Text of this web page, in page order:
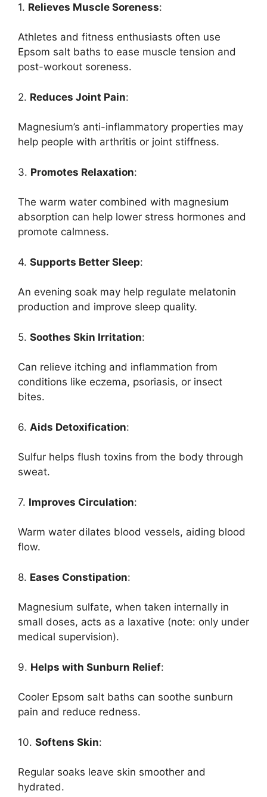
1. Relieves Muscle Soreness:
Athletes and fitness enthusiasts often use
Epsom salt baths to ease muscle tension and
post-workout soreness.
2. Reduces Joint Pain:
Magnesium’s anti-inflammatory properties may
help people with arthritis or joint stiffness.
3. Promotes Relaxation:
The warm water combined with magnesium
absorption can help lower stress hormones and
promote calmness.
4. Supports Better Sleep:
An evening soak may help regulate melatonin
production and improve sleep quality.
5. Soothes Skin Irritation:
Can relieve itching and inflammation from
conditions like eczema, psoriasis, or insect
bites.
6. Aids Detoxification:
Sulfur helps flush toxins from the body through
sweat.
7. Improves Circulation:
Warm water dilates blood vessels, aiding blood
flow.
8. Eases Constipation:
Magnesium sulfate, when taken internally in
small doses, acts as a laxative (note: only under
medical supervision).
9. Helps with Sunburn Relief:
Cooler Epsom salt baths can soothe sunburn
pain and reduce redness.
10. Softens Skin:
Regular soaks leave skin smoother and
hydrated.